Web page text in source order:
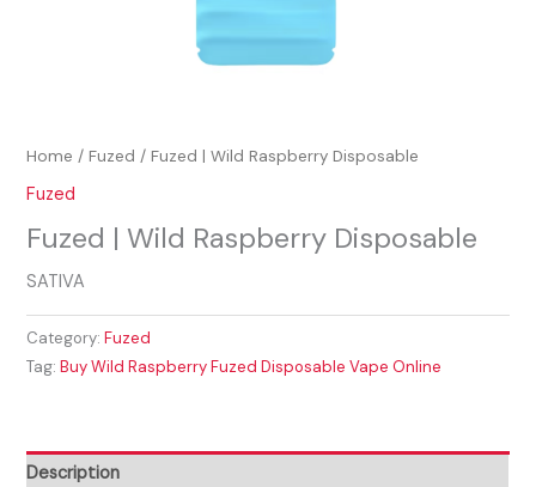
Home /Fuzed / Fuzed | Wild Raspberry Disposable
Fuzed
Fuzed | Wild Raspberry Disposable
SATIVA
Category:Fuzed
Tag:Buy Wild Raspberry Fuzed Disposable Vape Online
Description